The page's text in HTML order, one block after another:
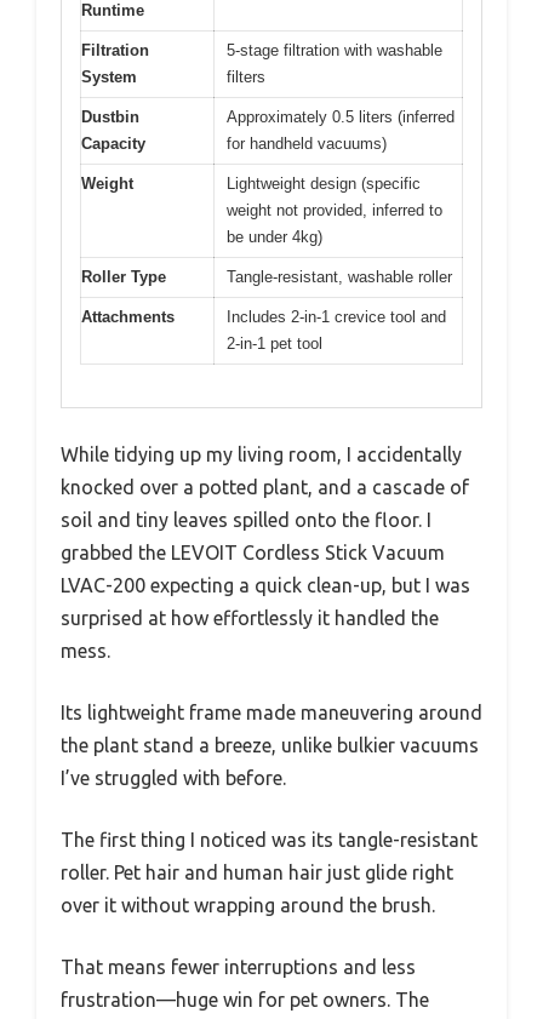
Runtime
Filtration
System
5-stage filtration with washable
filters
Dustbin
Capacity
Approximately 0.5 liters (inferred
for handheld vacuums)
Weight
Lightweight design (specific
weight not provided, inferred to
be under 4kg)
Roller Type Tangle-resistant, washable roller
Attachments
Includes 2-in-1 crevice tool and
2-in-1 pet tool
While tidying up my living room, I accidentally
knocked over a potted plant, and a cascade of
soil and tiny leaves spilled onto the floor. I
grabbed the LEVOIT Cordless Stick Vacuum
LVAC-200 expecting a quick clean-up, but I was
surprised at how effortlessly it handled the
mess.
Its lightweight frame made maneuvering around
the plant stand a breeze, unlike bulkier vacuums
I’ve struggled with before.
The first thing I noticed was its tangle-resistant
roller. Pet hair and human hair just glide right
over it without wrapping around the brush.
That means fewer interruptions and less
frustration—huge win for pet owners. The